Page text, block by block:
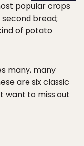
popular crops
bread;
of potato
many, many
are six classic
want to miss out